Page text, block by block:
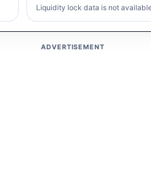
Liquidity lock data is not
ADVERTISEMENT